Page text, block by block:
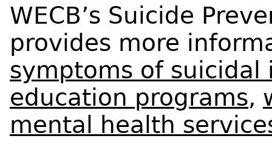
WECB’s Suicide
provides more
symptoms of suicidal
education programs,
mental health